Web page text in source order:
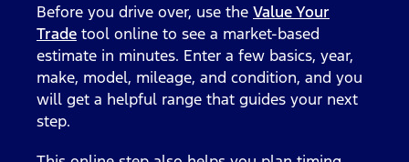
Before you drive over, use the Value Your
Trade tool online to see a market-based
estimate in minutes. Enter a few basics, year,
make, model, mileage, and condition, and you
will get a helpful range that guides your next
step.